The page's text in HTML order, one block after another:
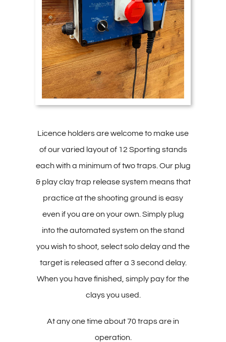
Licence holders are welcome to make use
of our varied layout of 12 Sporting stands
each with a minimum of two traps. Our plug
& play clay trap release system means that
practice at the shooting ground is easy
even if you are on your own. Simply plug
into the automated system on the stand
you wish to shoot, select solo delay and the
target is released after a 3 second delay.
When you have finished, simply pay for the
clays you used.
At any one time about 70 traps are in
operation.